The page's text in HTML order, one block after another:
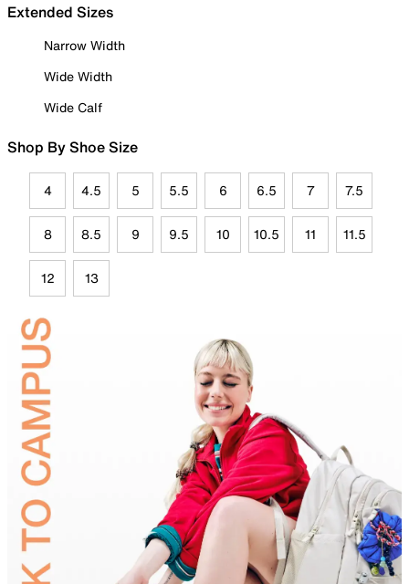
Extended Sizes
Narrow Width
Wide Width
Wide Calf
Shop By Shoe Size
4 4.5 5 5.5 6 6.5 7 7.5
8 8.5 9 9.5 10 10.5 11 11.5
12 13